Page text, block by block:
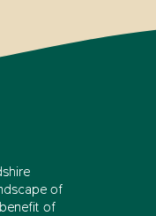
of
of